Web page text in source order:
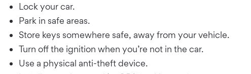
Lock your car.
Park in safe areas.
Store keys somewhere safe, away from your vehicle.
Turn off the ignition when you’re not in the car.
Use a physical anti-theft device.